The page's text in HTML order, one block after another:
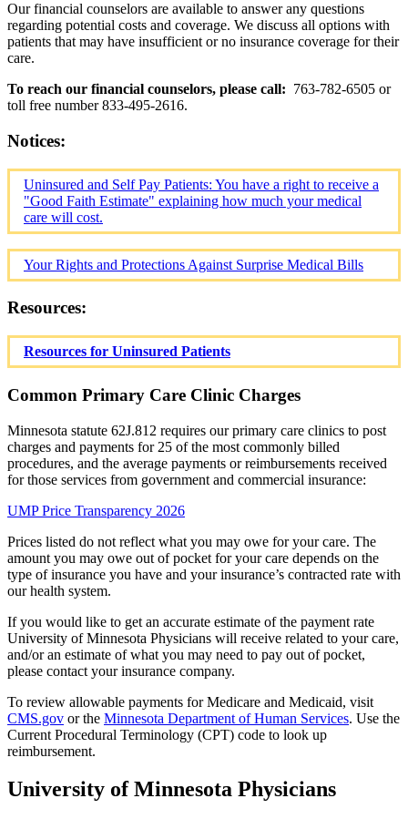
Our financial counselors are available to answer any questions
regarding potential costs and coverage. We discuss all options with
patients that may have insufficient or no insurance coverage for their
care.
To reach our financial counselors, please call: 763-782-6505 or
toll free number 833-495-2616.
Notices:
Uninsured and Self Pay Patients: You have a right to receive a
"Good Faith Estimate" explaining how much your medical
care will cost.
Your Rights and Protections Against Surprise Medical Bills
Resources:
Resources for Uninsured Patients
Common Primary Care Clinic Charges
Minnesota statute 62J.812 requires our primary care clinics to post
charges and payments for 25 of the most commonly billed
procedures, and the average payments or reimbursements received
for those services from government and commercial insurance:
UMP Price Transparency 2026
Prices listed do not reflect what you may owe for your care. The
amount you may owe out of pocket for your care depends on the
type of insurance you have and your insurance’s contracted rate with
our health system.
If you would like to get an accurate estimate of the payment rate
University of Minnesota Physicians will receive related to your care,
and/or an estimate of what you may need to pay out of pocket,
please contact your insurance company.
To review allowable payments for Medicare and Medicaid, visit
CMS.gov or the Minnesota Department of Human Services. Use the
Current Procedural Terminology (CPT) code to look up
reimbursement.
University of Minnesota Physicians